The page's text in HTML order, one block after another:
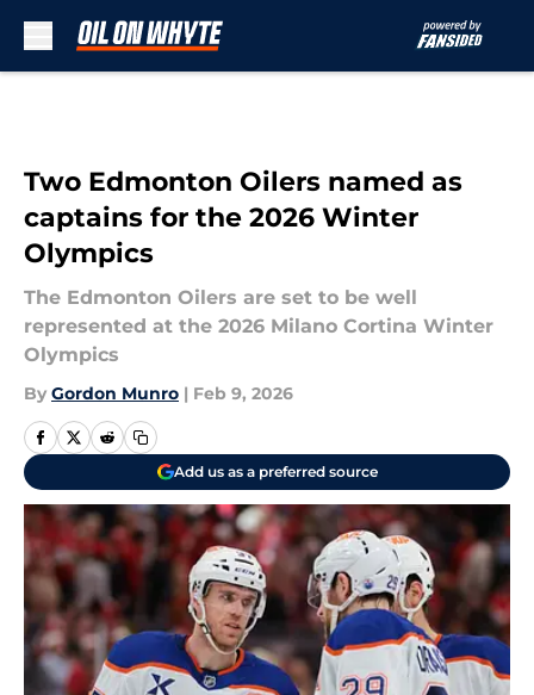
Two Edmonton Oilers named as
captains for the 2026 Winter
Olympics
The Edmonton Oilers are set to be well
represented at the 2026 Milano Cortina Winter
Olympics
By Gordon Munro | Feb 9, 2026
Add us as a preferred source